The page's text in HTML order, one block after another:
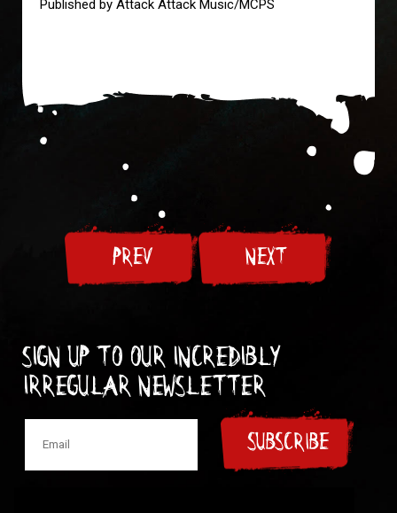
Published by Attack Attack Music/MCPS
PREV NEXT
Sign up to our incredibly
irregular Newsletter
SUBSCRIBE